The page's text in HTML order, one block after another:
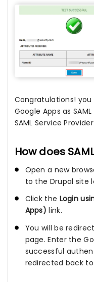
Congratulations!
Google Apps as
SAML Service Provider.
How does
Open a new
to the Drupal site
Click the Login
Apps) link.
You will be
page. Enter the
successful
redirected back